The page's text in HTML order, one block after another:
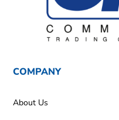
COMPANY
About Us